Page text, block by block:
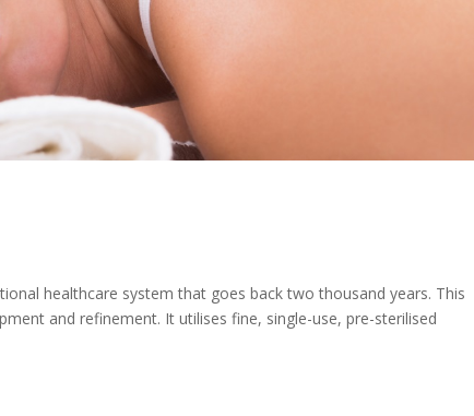
healthcare system that goes back two thousand years. This
and refinement. It utilises fine, single-use, pre-sterilised